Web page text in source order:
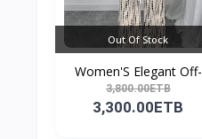
Out Of Stock
Women'S Elegant Off-
Sho...
3,800.00ETB
3,300.00ETB